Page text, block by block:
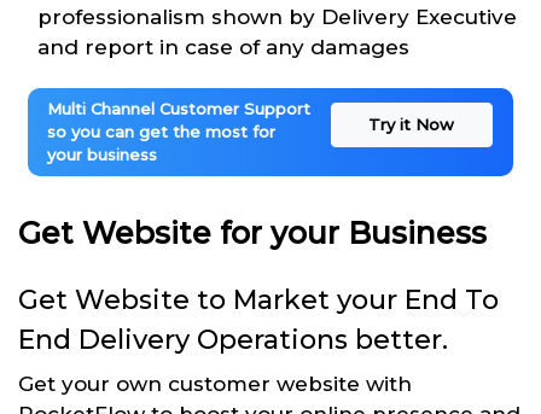
professionalism shown by Delivery Executive
and report in case of any damages
Multi Channel Customer Support
so you can get the most for
your business
Try it Now
Get Website for your Business
Get Website to Market your End To
End Delivery Operations better.
Get your own customer website with